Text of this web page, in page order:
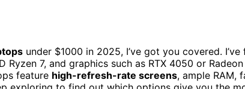
under $1000 in 2025, I’ve got you covered.
Ryzen 7, and graphics such as RTX 4050 or
feature high-refresh-rate screens, ample RAM,